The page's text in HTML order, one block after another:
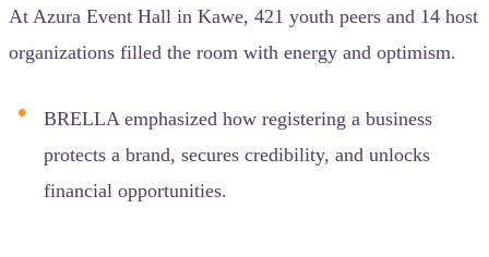
At Azura Event Hall in Kawe, 421 youth peers and 14 host
organizations filled the room with energy and optimism.
BRELLA emphasized how registering a business
protects a brand, secures credibility, and unlocks
financial opportunities.